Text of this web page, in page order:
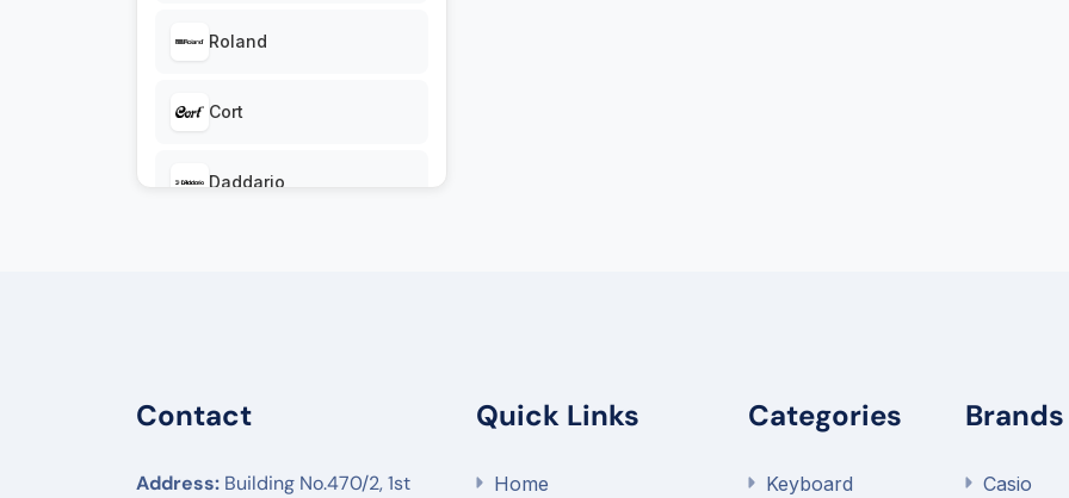
Roland
Cort
Daddario
Contact
Address: Building No.470/2, 1st
Quick Links
Home
Categories
Keyboard
Brands
Casio